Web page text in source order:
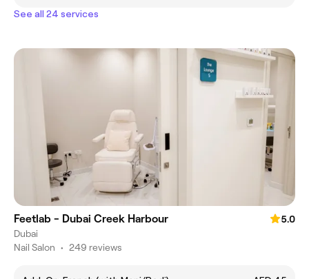
See all 24 services
Feetlab - Dubai Creek Harbour
5.0
Dubai
Nail Salon • 249 reviews